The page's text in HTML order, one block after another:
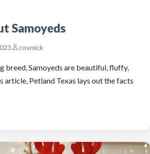
Samoyeds
cosmick
breed, Samoyeds are beautiful, fluffy,
article, Petland Texas lays out the facts